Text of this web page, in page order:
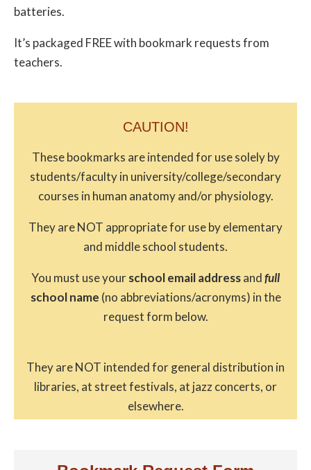
batteries.
It’s packaged FREE with bookmark requests from
teachers.
CAUTION!
These bookmarks are intended for use solely by
students/faculty in university/college/secondary
courses in human anatomy and/or physiology.
They are NOT appropriate for use by elementary
and middle school students.
You must use yourschool email addressandfull
school name (no abbreviations/acronyms) in the
request form below.
They are NOT intended for general distribution in
libraries, at street festivals, at jazz concerts, or
elsewhere.